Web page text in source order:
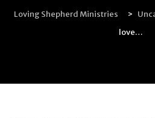
Loving Shepherd Ministries >
love…